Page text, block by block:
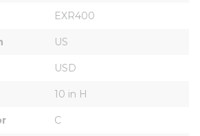
EXR400
US
USD
10 in H
C